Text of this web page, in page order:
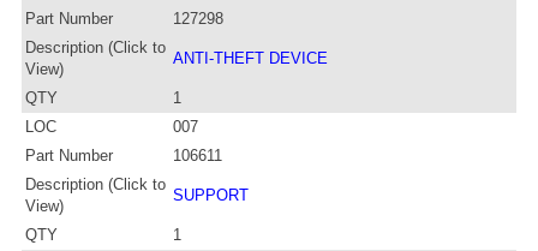
Part Number
127298
Description (Click to
View)
ANTI-THEFT DEVICE
QTY
1
LOC
007
Part Number
106611
Description (Click to
View)
SUPPORT
QTY
1